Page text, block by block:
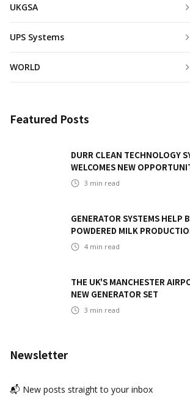
UKGSA
UPS Systems
WORLD
Featured Posts
DURR CLEAN TECHNOLOGY
WELCOMES NEW
3 min read
GENERATOR SYSTEMS HELP
POWDERED MILK
4 min read
THE UK'S MANCHESTER
NEW GENERATOR SET
3 min read
Newsletter
📬 New posts straight to your inbox